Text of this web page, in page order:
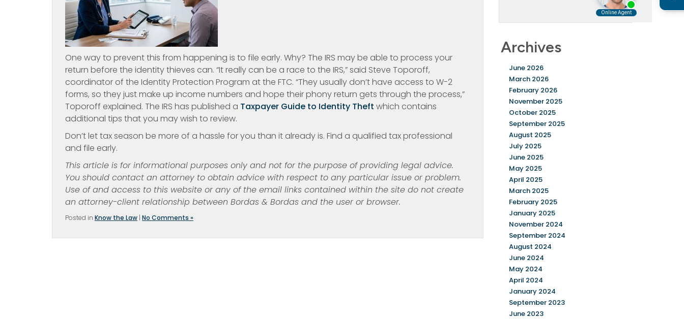
One way to prevent this from happening is to file early. Why? The IRS may be able to process your
return before the identity thieves can. “It really can be a race to the IRS,” said Steve Toporoff,
coordinator of the Identity Protection Program at the FTC. “They usually don’t have access to W-2
forms, so they just make up income numbers and hope their phony return gets through the process,”
Toporoff explained. The IRS has published a Taxpayer Guide to Identity Theft which contains
additional tips that you may wish to review.
Don’t let tax season be more of a hassle for you than it already is. Find a qualified tax professional
and file early.
This article is for informational purposes only and not for the purpose of providing legal advice.
You should contact an attorney to obtain advice with respect to any particular issue or problem.
Use of and access to this website or any of the email links contained within the site do not create
an attorney-client relationship between Bordas & Bordas and the user or browser.
Posted in Know the Law | No Comments »
Archives
June 2026
March 2026
February 2026
November 2025
October 2025
September 2025
August 2025
July 2025
June 2025
May 2025
April 2025
March 2025
February 2025
January 2025
November 2024
September 2024
August 2024
June 2024
May 2024
April 2024
January 2024
September 2023
June 2023